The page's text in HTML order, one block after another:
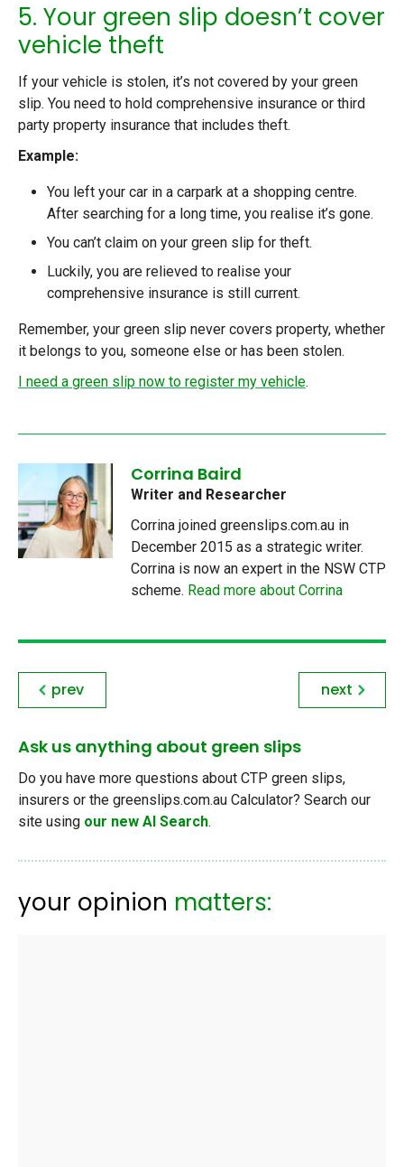
5. Your green slip doesn’t cover
vehicle theft
If your vehicle is stolen, it’s not covered by your green
slip. You need to hold comprehensive insurance or third
party property insurance that includes theft.
Example:
You left your car in a carpark at a shopping centre.
After searching for a long time, you realise it’s gone.
You can’t claim on your green slip for theft.
Luckily, you are relieved to realise your
comprehensive insurance is still current.
Remember, your green slip never covers property, whether
it belongs to you, someone else or has been stolen.
I need a green slip now to register my vehicle.
Corrina Baird
Writer and Researcher
Corrina joined greenslips.com.au in
December 2015 as a strategic writer.
Corrina is now an expert in the NSW CTP
scheme. Read more about Corrina
prev next
Ask us anything about green slips
Do you have more questions about CTP green slips,
insurers or the greenslips.com.au Calculator? Search our
site using our new AI Search.
your opinion matters: